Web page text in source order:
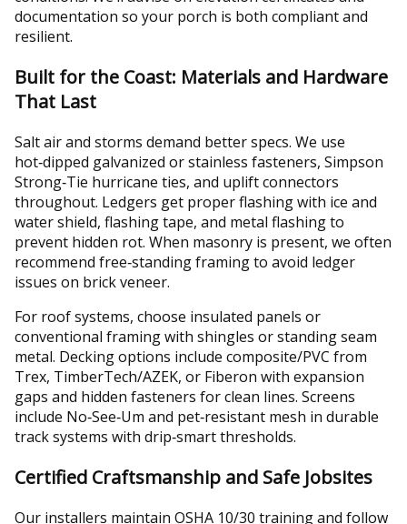
documentation so your porch is both compliant and
resilient.
Built for the Coast: Materials and Hardware
That Last
Salt air and storms demand better specs. We use
hot‑dipped galvanized or stainless fasteners, Simpson
Strong‑Tie hurricane ties, and uplift connectors
throughout. Ledgers get proper flashing with ice and
water shield, flashing tape, and metal flashing to
prevent hidden rot. When masonry is present, we often
recommend free‑standing framing to avoid ledger
issues on brick veneer.
For roof systems, choose insulated panels or
conventional framing with shingles or standing seam
metal. Decking options include composite/PVC from
Trex, TimberTech/AZEK, or Fiberon with expansion
gaps and hidden fasteners for clean lines. Screens
include No‑See‑Um and pet‑resistant mesh in durable
track systems with drip‑smart thresholds.
Certified Craftsmanship and Safe Jobsites
Our installers maintain OSHA 10/30 training and follow